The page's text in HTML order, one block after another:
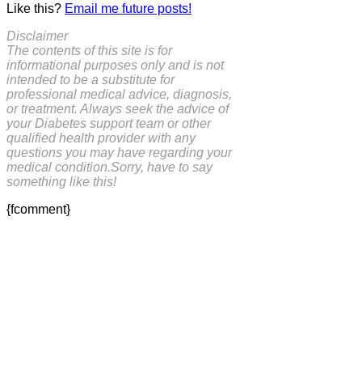
Like this? Email me future posts!
Disclaimer
The contents of this site is for
informational purposes only and is not
intended to be a substitute for
professional medical advice, diagnosis,
or treatment. Always seek the advice of
your Diabetes support team or other
qualified health provider with any
questions you may have regarding your
medical condition.Sorry, have to say
something like this!
{fcomment}